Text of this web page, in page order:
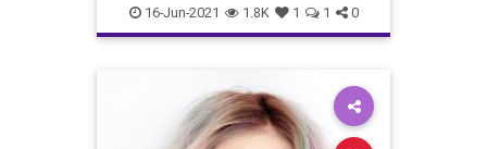
touristsinPoland
16-Jun-2021 1.8K 1 1 0